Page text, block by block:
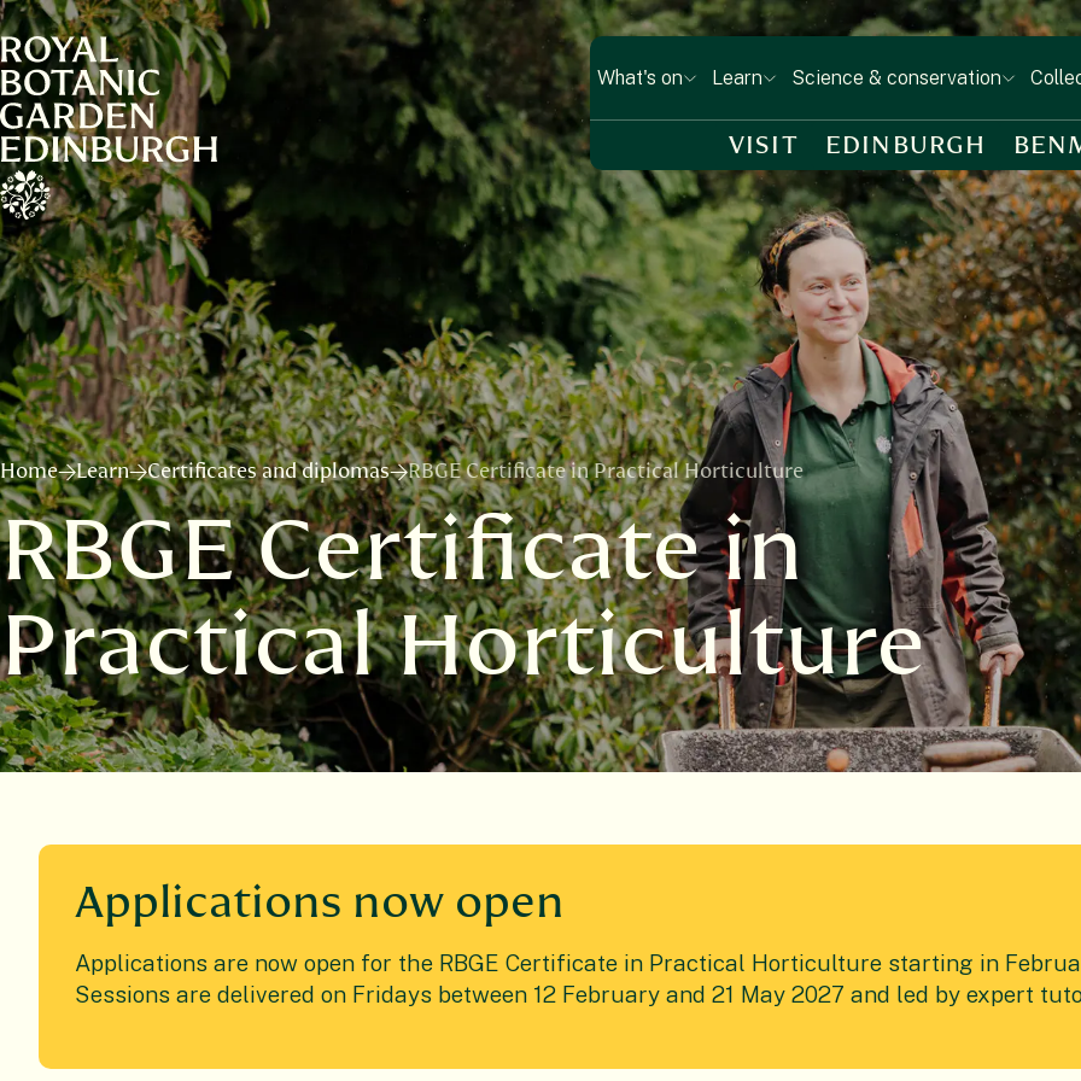
What's on Learn Science & conservation
VISIT EDINBURGH
Home Learn Certificates and diplomas RBGE Certificate in Practical Horticulture
RBGE Certificate in
Practical Horticulture
Applications now open
Applications are now open for the RBGE Certificate in Practical Horticulture starting in
Sessions are delivered on Fridays between 12 February and 21 May 2027 and led by expert